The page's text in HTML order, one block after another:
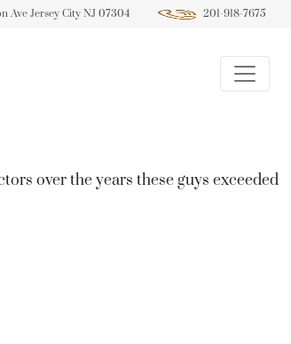
Ave Jersey City NJ 07304 201-918-7675
over the years these guys exceeded